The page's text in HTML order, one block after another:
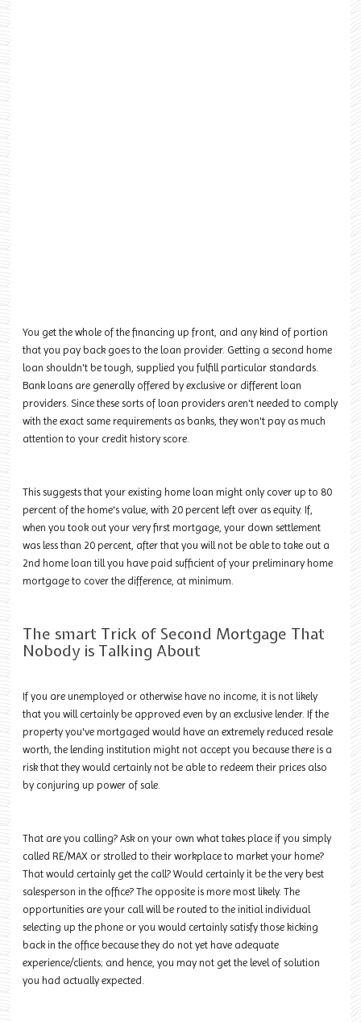
You get the whole of the financing up front, and any kind of portion
that you pay back goes to the loan provider. Getting a second home
loan shouldn't be tough, supplied you fulfill particular standards.
Bank loans are generally offered by exclusive or different loan
providers. Since these sorts of loan providers aren't needed to comply
with the exact same requirements as banks, they won't pay as much
attention to your credit history score.
This suggests that your existing home loan might only cover up to 80
percent of the home's value, with 20 percent left over as equity. If,
when you took out your very first mortgage, your down settlement
was less than 20 percent, after that you will not be able to take out a
2nd home loan till you have paid sufficient of your preliminary home
mortgage to cover the difference, at minimum.
The smart Trick of Second Mortgage That
Nobody is Talking About
If you are unemployed or otherwise have no income, it is not likely
that you will certainly be approved even by an exclusive lender. If the
property you've mortgaged would have an extremely reduced resale
worth, the lending institution might not accept you because there is a
risk that they would certainly not be able to redeem their prices also
by conjuring up power of sale.
That are you calling? Ask on your own what takes place if you simply
called RE/MAX or strolled to their workplace to market your home?
That would certainly get the call? Would certainly it be the very best
salesperson in the office? The opposite is more most likely. The
opportunities are your call will be routed to the initial individual
selecting up the phone or you would certainly satisfy those kicking
back in the office because they do not yet have adequate
experience/clients; and hence, you may not get the level of solution
you had actually expected.